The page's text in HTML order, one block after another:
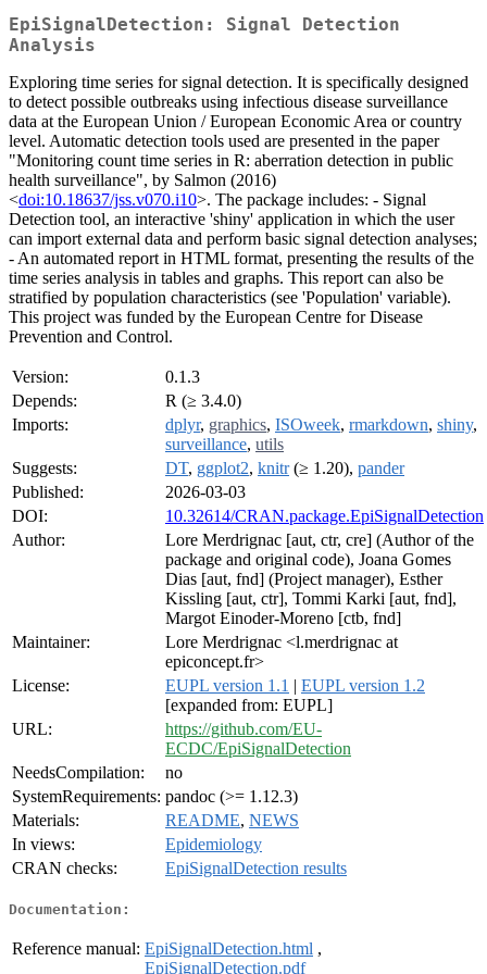
EpiSignalDetection: Signal Detection
Analysis
Exploring time series for signal detection. It is specifically designed
to detect possible outbreaks using infectious disease surveillance
data at the European Union / European Economic Area or country
level. Automatic detection tools used are presented in the paper
"Monitoring count time series in R: aberration detection in public
health surveillance", by Salmon (2016)
<doi:10.18637/jss.v070.i10>. The package includes: - Signal
Detection tool, an interactive 'shiny' application in which the user
can import external data and perform basic signal detection analyses;
- An automated report in HTML format, presenting the results of the
time series analysis in tables and graphs. This report can also be
stratified by population characteristics (see 'Population' variable).
This project was funded by the European Centre for Disease
Prevention and Control.
Version:
0.1.3
Depends:
R (≥ 3.4.0)
Imports:
dplyr, graphics, ISOweek, rmarkdown, shiny,
surveillance, utils
Suggests:
DT, ggplot2, knitr(≥ 1.20), pander
Published:
2026-03-03
DOI:
10.32614/CRAN.package.EpiSignalDetection
Author:
Lore Merdrignac [aut, ctr, cre] (Author of the
package and original code), Joana Gomes
Dias [aut, fnd] (Project manager), Esther
Kissling [aut, ctr], Tommi Karki [aut, fnd],
Margot Einoder-Moreno [ctb, fnd]
Maintainer:
Lore Merdrignac <l.merdrignac at
epiconcept.fr>
License:
EUPL version 1.1 | EUPL version 1.2
[expanded from: EUPL]
URL:
https://github.com/EU-
ECDC/EpiSignalDetection
NeedsCompilation:
no
SystemRequirements: pandoc (>= 1.12.3)
Materials:
README, NEWS
In views:
Epidemiology
CRAN checks:
EpiSignalDetection results
Documentation:
Reference manual: EpiSignalDetection.html ,
EpiSignalDetection.pdf